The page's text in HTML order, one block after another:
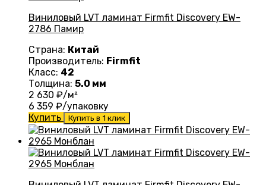
Виниловый LVT ламинат Firmfit Discovery EW-
2786 Памир
Страна: Китай
Производитель: Firmfit
Класс: 42
Толщина: 5.0 мм
2 630 ₽/м²
6 359 ₽/упаковку
Купить
Купить в 1 клик